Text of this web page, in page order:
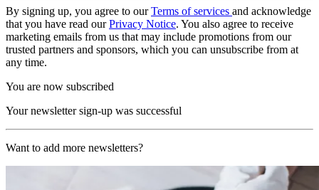
By signing up, you agree to ourTerms of services and acknowledge
that you have read ourPrivacy Notice. You also agree to receive
marketing emails from us that may include promotions from our
trusted partners and sponsors, which you can unsubscribe from at
any time.
You are now subscribed
Your newsletter sign-up was successful
Want to add more newsletters?